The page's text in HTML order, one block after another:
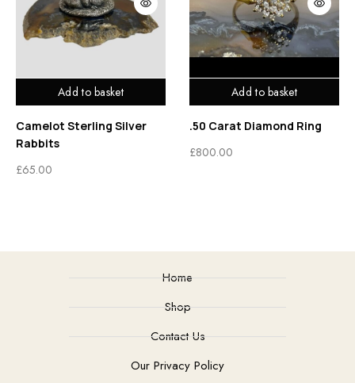
Add to basket
Camelot Sterling Silver
Rabbits
£65.00
Add to basket
.50 Carat Diamond Ring
£800.00
Home
Shop
Contact Us
Our Privacy Policy